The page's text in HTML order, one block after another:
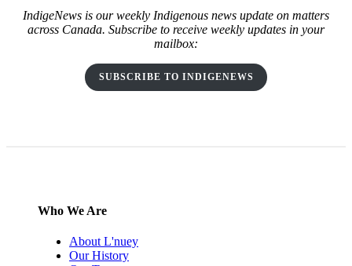
IndigeNews is our weekly Indigenous news update on matters
across Canada. Subscribe to receive weekly updates in your
mailbox:
SUBSCRIBE TO INDIGENEWS
Who We Are
About L'nuey
Our History